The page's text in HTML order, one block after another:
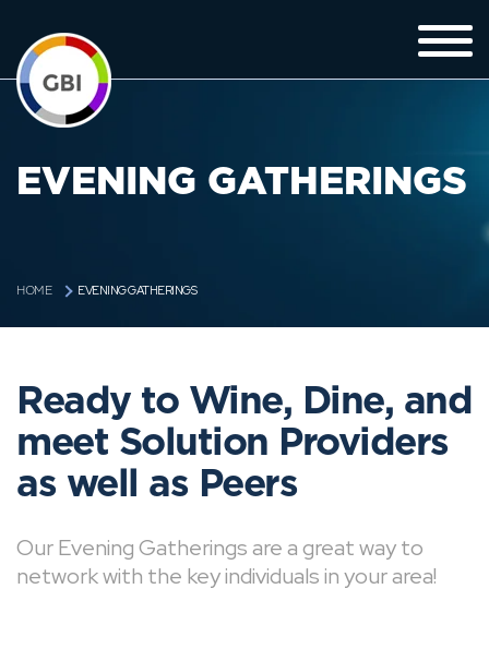
EVENING GATHERINGS
HOME EVENING GATHERINGS
Ready to Wine, Dine, and
meet Solution Providers
as well as Peers
Our Evening Gatherings are a great way to
network with the key individuals in your area!